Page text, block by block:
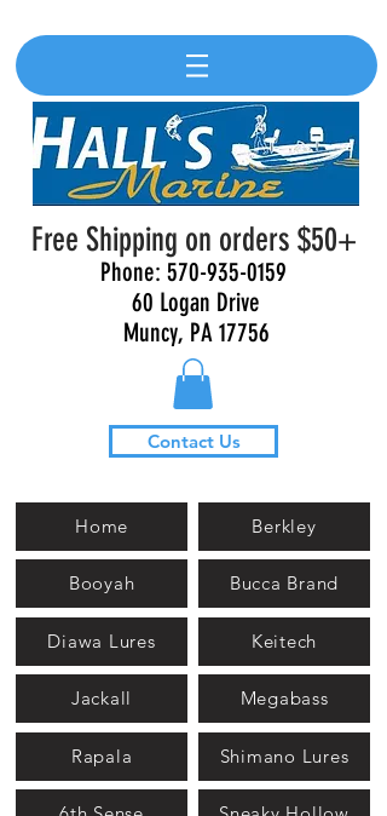
Free Shipping on orders $50+
Phone: 570-935-0159
60 Logan Drive
Muncy, PA 17756
Contact Us
Home
Booyah
Berkley
Bucca Brand
Diawa Lures
Jackall
Keitech
Megabass
Rapala Shimano Lures